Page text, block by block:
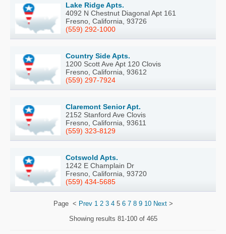
Lake Ridge Apts.
4092 N Chestnut Diagonal Apt 161
Fresno, California, 93726
(559) 292-1000
Country Side Apts.
1200 Scott Ave Apt 120 Clovis
Fresno, California, 93612
(559) 297-7924
Claremont Senior Apt.
2152 Stanford Ave Clovis
Fresno, California, 93611
(559) 323-8129
Cotswold Apts.
1242 E Champlain Dr
Fresno, California, 93720
(559) 434-5685
Page < Prev 1 2 3 45 6 7 8 9 10 Next>
Showing results 81-100 of 465